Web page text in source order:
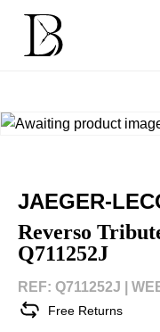
content
JAEGER-
Reverso
Q711252J
REF: Q711252J |
Free Returns